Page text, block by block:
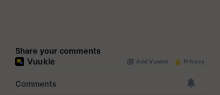
Share your comments